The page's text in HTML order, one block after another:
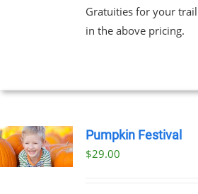
$91.00
Gratuities for your
in the above pricing.
Pumpkin Festival
$29.00